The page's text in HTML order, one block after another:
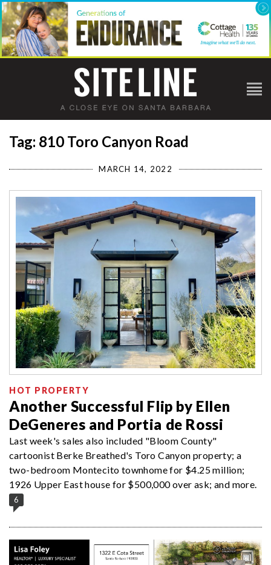
Tag: 810 Toro Canyon Road
MARCH 14, 2022
HOT PROPERTY
Another Successful Flip by Ellen
DeGeneres and Portia de Rossi
Last week's sales also included "Bloom County"
cartoonist Berke Breathed's Toro Canyon property; a
two-bedroom Montecito townhome for $4.25 million;
1926 Upper East house for $500,000 over ask; and more.
6